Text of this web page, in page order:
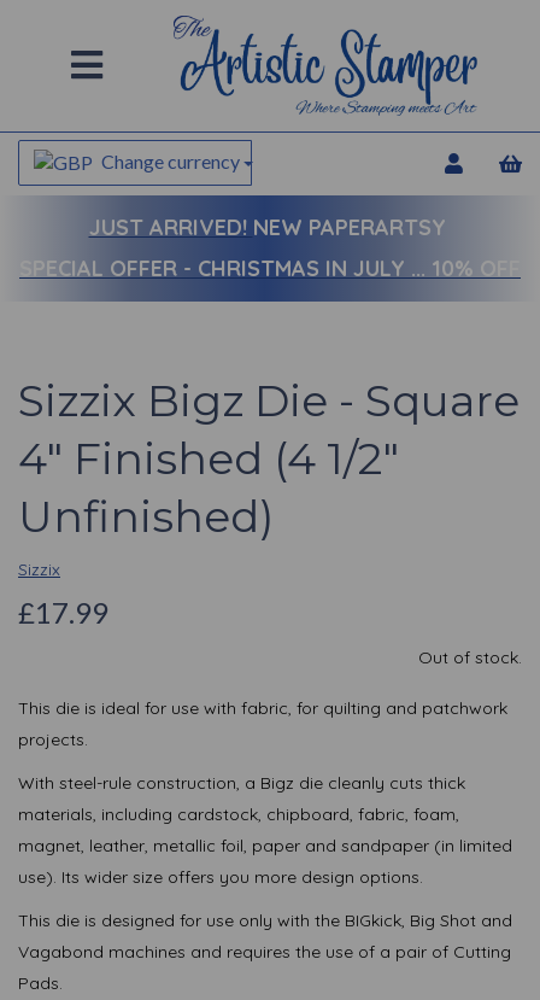
Change currency
JUST ARRIVED! NEW PAPERARTSY
SPECIAL OFFER - CHRISTMAS IN JULY ... 10% OFF
Sizzix Bigz Die - Square
4" Finished (4 1/2"
Unfinished)
Sizzix
£17.99
Out of stock.
This die is ideal for use with fabric, for quilting and patchwork
projects.
With steel-rule construction, a Bigz die cleanly cuts thick
materials, including cardstock, chipboard, fabric, foam,
magnet, leather, metallic foil, paper and sandpaper (in limited
use). Its wider size offers you more design options.
This die is designed for use only with the BIGkick, Big Shot and
Vagabond machines and requires the use of a pair of Cutting
Pads.